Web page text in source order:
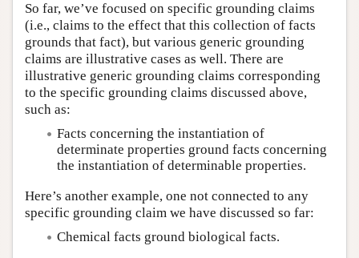
So far, we’ve focused on specific grounding claims
(i.e., claims to the effect that this collection of facts
grounds that fact), but various generic grounding
claims are illustrative cases as well. There are
illustrative generic grounding claims corresponding
to the specific grounding claims discussed above,
such as:
Facts concerning the instantiation of
determinate properties ground facts concerning
the instantiation of determinable properties.
Here’s another example, one not connected to any
specific grounding claim we have discussed so far:
Chemical facts ground biological facts.